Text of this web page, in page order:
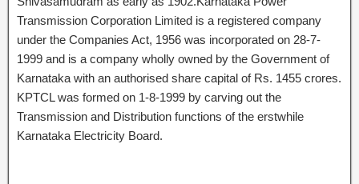
Transmission Corporation Limited is a registered company
under the Companies Act, 1956 was incorporated on 28-7-
1999 and is a company wholly owned by the Government of
Karnataka with an authorised share capital of Rs. 1455 crores.
KPTCL was formed on 1-8-1999 by carving out the
Transmission and Distribution functions of the erstwhile
Karnataka Electricity Board.